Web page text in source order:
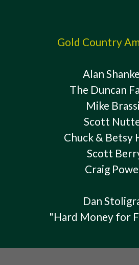
Gold Country
Alan
The Duncan
Mike
Scott
Chuck & Betsy
Scott
Craig
Dan
"Hard Money for